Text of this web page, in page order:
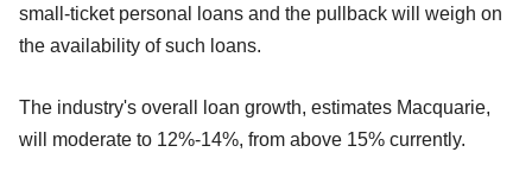
small-ticket personal loans and the pullback will weigh on
the availability of such loans.
The industry's overall loan growth, estimates Macquarie,
will moderate to 12%-14%, from above 15% currently.